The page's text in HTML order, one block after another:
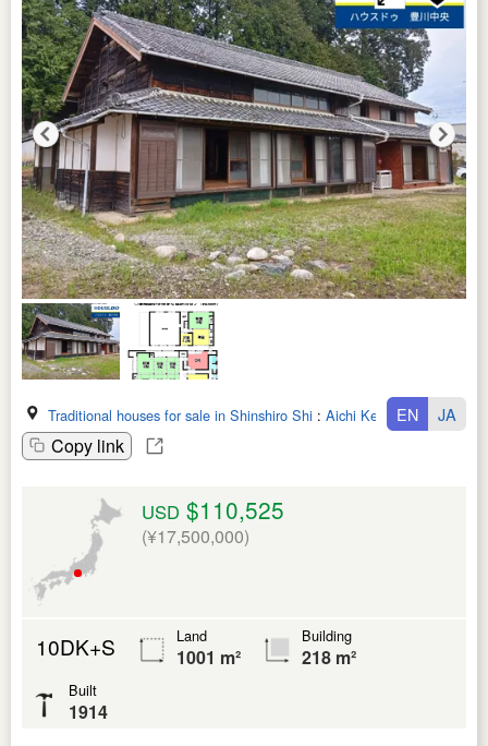
Traditional houses for sale in Shinshiro Shi : Aichi Ken
Copy link
EN JA
USD $110,525
(¥17,500,000)
10DK+S Land
1001 m²
Building
218 m²
Built
1914